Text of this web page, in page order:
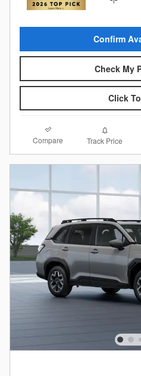
Confirm
Check My
Click
Compare Track Price